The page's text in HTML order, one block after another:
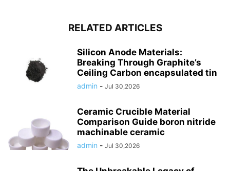
RELATED ARTICLES
Silicon Anode Materials:
Breaking Through Graphite’s
Ceiling Carbon encapsulated tin
admin - Jul 30,2026
Ceramic Crucible Material
Comparison Guide boron nitride
machinable ceramic
admin - Jul 30,2026